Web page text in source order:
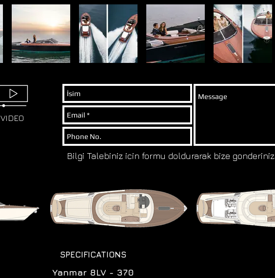
VIDEO
Bilgi Talebiniz icin formu doldurarak bize gonderiniz
SPECIFICATIONS
Yanmar 8LV - 370